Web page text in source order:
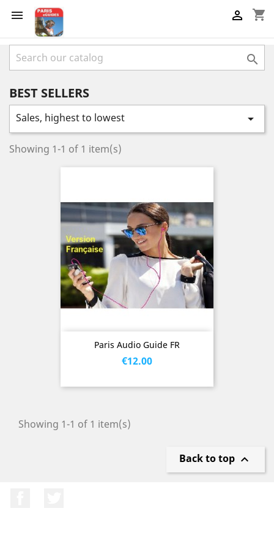
 shopping_cart


BEST SELLERS
Sales, highest to lowest 
Showing 1-1 of 1 item(s)
Paris Audio Guide FR
Price
€12.00
Showing 1-1 of 1 item(s)
Back to top 